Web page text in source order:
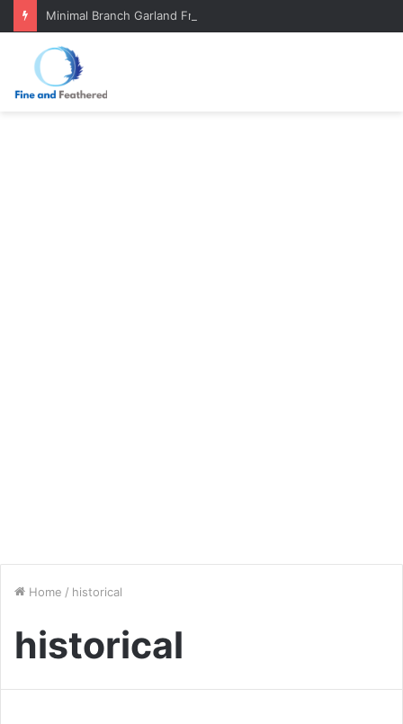
Home / historical
historical